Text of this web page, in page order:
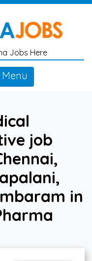
Jobs Here
Menu
job
in